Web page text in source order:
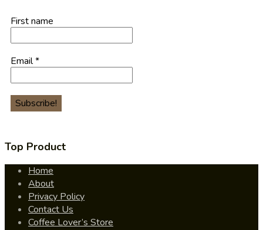
First name
Email*
Top Product
Home
About
Privacy Policy
Contact Us
Coffee Lover’s Store